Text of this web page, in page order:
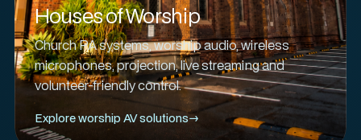
Houses of Worship
Church PA systems, worship audio, wireless
microphones, projection, live streaming and
volunteer-friendly control.
Explore worship AV solutions→